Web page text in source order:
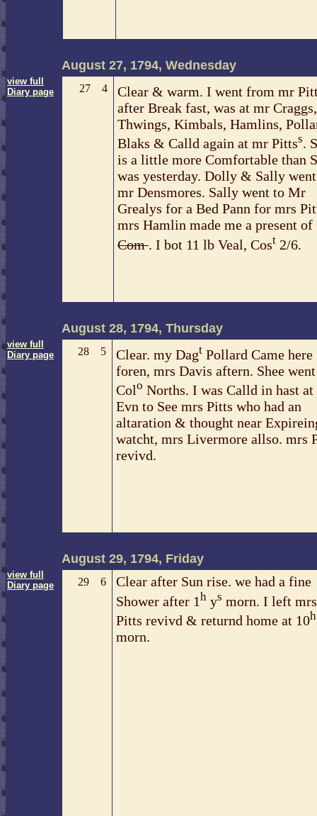
August 27, 1794, Wednesday
view full
Diary page
27 4
Clear & warm. I went from mr
after Break fast, was at mr Craggs,
Thwings, Kimbals, Hamlins,
Blaks & Calld again at mr Pittss.
is a little more Comfortable than
was yesterday. Dolly & Sally
mr Densmores. Sally went to Mr
Grealys for a Bed Pann for mrs
mrs Hamlin made me a present
Com. I bot 11 lb Veal, Cost 2/6.
August 28, 1794, Thursday
view full
Diary page
28 5 Clear. my Dagt Pollard Came here
foren, mrs Davis aftern. Shee
Colo Norths. I was Calld in hast at
Evn to See mrs Pitts who had an
altaration & thought near
watcht, mrs Livermore allso. mrs
revivd.
August 29, 1794, Friday
view full
Diary page
29 6
Clear after Sun rise. we had a fine
Shower after 1h ys morn. I left mrs
Pitts revivd & returnd home at 10h
morn.